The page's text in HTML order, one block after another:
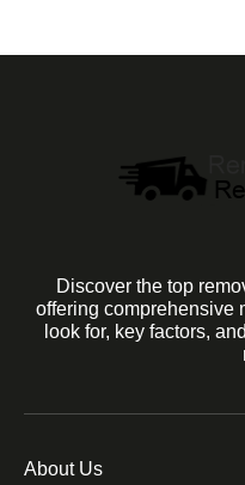
Discover the top
offering comprehensive
look for, key factors,
About Us